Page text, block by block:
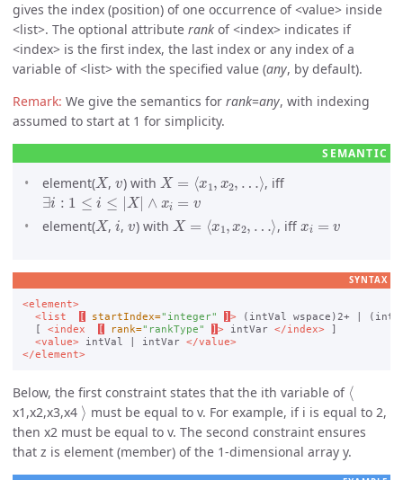
gives the index (position) of one occurrence of value
inside
list . The optional attribute rank of index
indicates if
index
is the first index, the last index or any index of a
variable of
list with the specified value (any, by default).
We give the semantics for rank=any, with indexing
assumed to start at 1 for simplicity.
element(
X
, ) with
X= 1
, iff
∃i:1≤i≤|X|∧xi=v
element(
X
,
i
,
v
) with
X ⟨x 1
, iff
SYNTAX
<element>
<list
startIndex="integer" > (intVal wspace)2+ |
<index rank="rankType" > intVar </index> ]
<value> intVal | intVar </value>
</element>
Below, the first constraint states that the ith variable of
⟨
x1,x2,x3,x4
⟩
must be equal to v. For example, if i is equal to 2,
then x2 must be equal to v. The second constraint ensures
that z is element (member) of the 1-dimensional array y.